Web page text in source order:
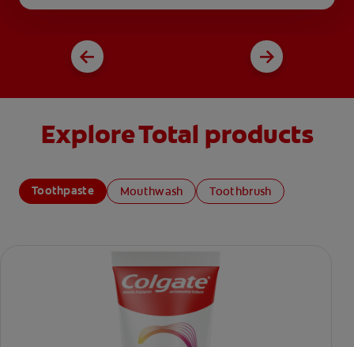
Explore Total products
Toothpaste Mouthwash Toothbrush